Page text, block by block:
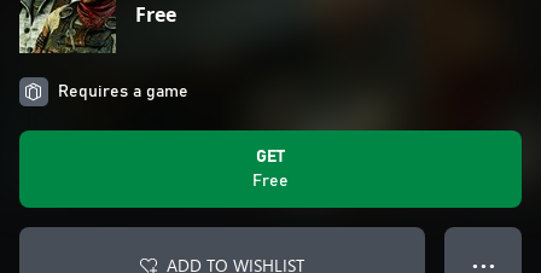
Free
Requires a game
GET
Free
ADD TO WISHLIST ● ● ●